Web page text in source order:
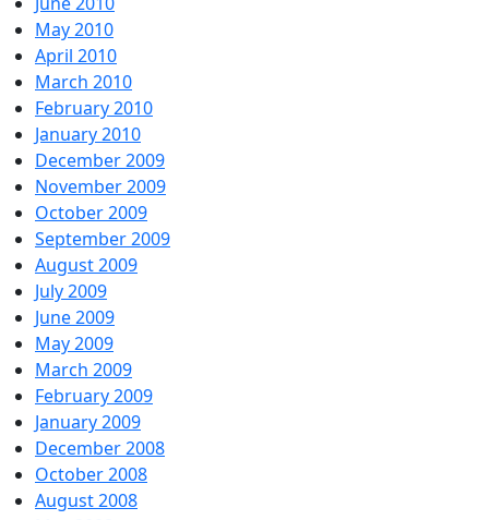
May 2010
April 2010
March 2010
February 2010
January 2010
December 2009
November 2009
October 2009
September 2009
August 2009
July 2009
June 2009
May 2009
March 2009
February 2009
January 2009
December 2008
October 2008
August 2008